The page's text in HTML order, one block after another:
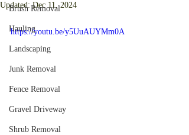
Brush Removal
Hauling
Landscaping
Junk Removal
Fence Removal
Gravel Driveway
Shrub Removal
Updated:Dec 11, 2024
https://youtu.be/y5UuAUYMm0A